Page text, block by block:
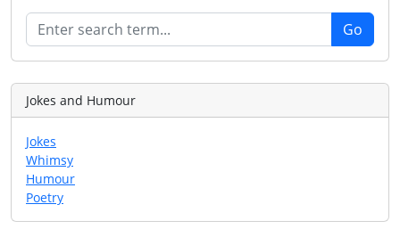
Jokes and Humour
Jokes
Whimsy
Humour
Poetry